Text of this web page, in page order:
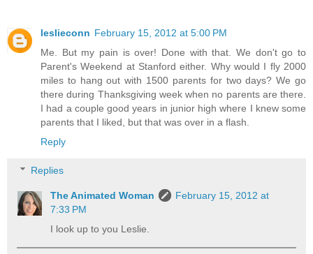
leslieconn February 15, 2012 at 5:00 PM
Me. But my pain is over! Done with that. We don't go to
Parent's Weekend at Stanford either. Why would I fly 2000
miles to hang out with 1500 parents for two days? We go
there during Thanksgiving week when no parents are there.
I had a couple good years in junior high where I knew some
parents that I liked, but that was over in a flash.
Reply
Replies
The Animated Woman
February 15, 2012 at
7:33 PM
I look up to you Leslie.